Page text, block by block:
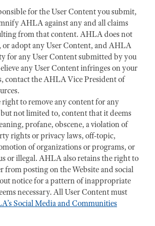
for the User Content you submit,
AHLA against any and all claims
from that content. AHLA does not
or adopt any User Content, and AHLA
for any User Content submitted by you
any User Content infringes on your
contact the AHLA Vice President of
to remove any content for any
not limited to, content that it deems
profane, obscene, a violation of
rights or privacy laws, off-topic,
of organizations or programs, or
or illegal. AHLA also retains the right to
from posting on the Website and social
notice for a pattern of inappropriate
necessary. All User Content must
Social Media and Communities